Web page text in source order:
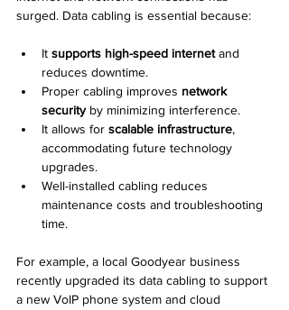
surged. Data cabling is essential because:
It supports high-speed internet and
reduces downtime.
Proper cabling improves network
security by minimizing interference.
It allows for scalable infrastructure,
accommodating future technology
upgrades.
Well-installed cabling reduces
maintenance costs and troubleshooting
time.
For example, a local Goodyear business
recently upgraded its data cabling to support
a new VoIP phone system and cloud